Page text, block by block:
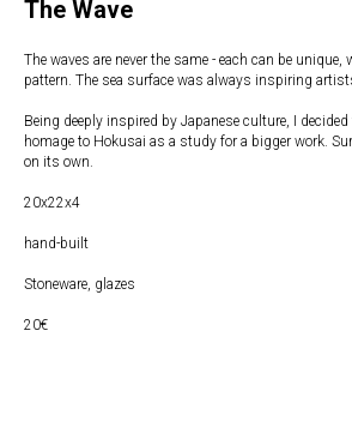
The Wave
The waves are never the same - each can be unique,
pattern. The sea surface was always inspiring
Being deeply inspired by Japanese culture, I
homage to Hokusai as a study for a bigger work.
on its own.
20x22x4
hand-built
Stoneware, glazes
20€